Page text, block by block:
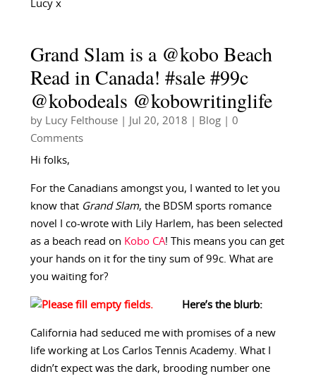
Lucy x
Grand Slam is a @kobo Beach
Read in Canada! #sale #99c
@kobodeals @kobowritinglife
by Lucy Felthouse| Jul 20, 2018 Blog| 0
Comments
Hi folks,
For the Canadians amongst you, I wanted to let you
know that Grand Slam, the BDSM sports romance
novel I co-wrote with Lily Harlem, has been selected
as a beach read on Kobo CA! This means you can get
your hands on it for the tiny sum of 99c. What are
you waiting for?
Here’s the blurb:
California had seduced me with promises of a new
life working at Los Carlos Tennis Academy. What I
didn’t expect was the dark, brooding number one